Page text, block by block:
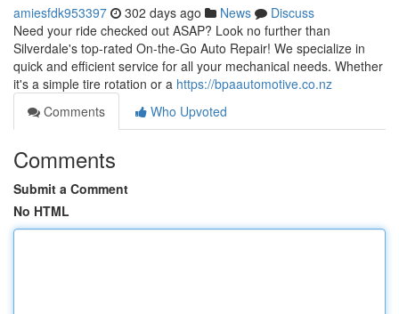
amiesfdk953397 302 days ago News
Discuss
Need your ride checked out ASAP? Look no further than
Silverdale's top-rated On-the-Go Auto Repair! We specialize in
quick and efficient service for all your mechanical needs. Whether
it's a simple tire rotation or a https://bpaautomotive.co.nz
Comments
Who Upvoted
Comments
Submit a Comment
No HTML